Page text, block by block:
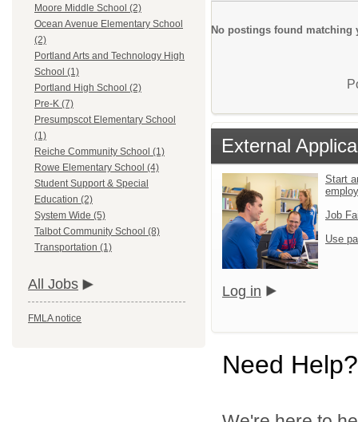
Moore Middle School (2)
Ocean Avenue Elementary School
(2)
Portland Arts and Technology High
School (1)
Portland High School (2)
Pre-K (7)
Presumpscot Elementary School
(1)
Reiche Community School (1)
Rowe Elementary School (4)
Student Support & Special
Education (2)
System Wide (5)
Talbot Community School (8)
Transportation (1)
All Jobs
FMLA notice
No postings found matching
External
Start
Job
Use
Log in
Need Help?